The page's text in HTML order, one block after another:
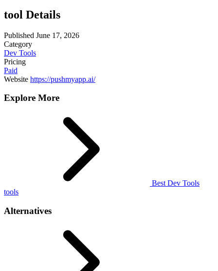
tool Details
Published June 17, 2026
Category
Dev Tools
Pricing
Paid
Website https://pushmyapp.ai/
Explore More
Best Dev Tools
tools
Alternatives